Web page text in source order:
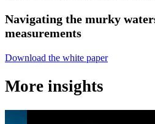
Navigating the murky
measurements
Download the white paper
More insights